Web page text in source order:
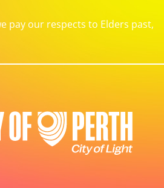
pay our respects to Elders past,